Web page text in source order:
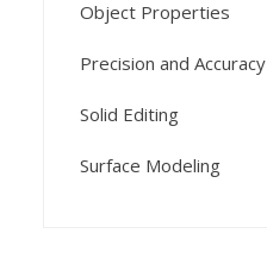
Object Properties
Precision and Accuracy
Solid Editing
Surface Modeling